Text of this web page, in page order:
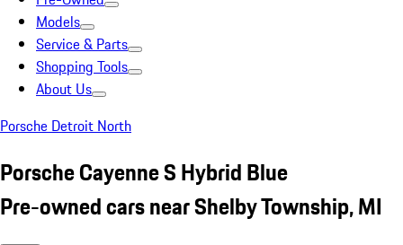
Models
Service & Parts
Shopping Tools
About Us
Porsche Detroit North
Porsche Cayenne S Hybrid Blue
Pre-owned cars near Shelby Township, MI